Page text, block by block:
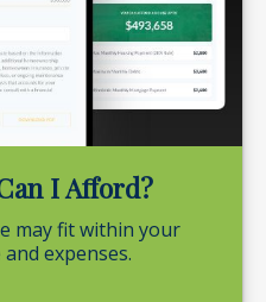
I Afford?
may fit within your
expenses.